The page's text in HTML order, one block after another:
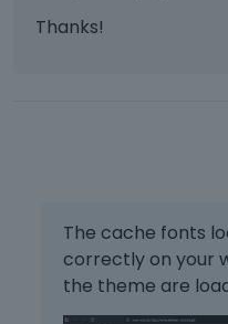
Thanks!
The cache fonts
correctly on your
the theme are